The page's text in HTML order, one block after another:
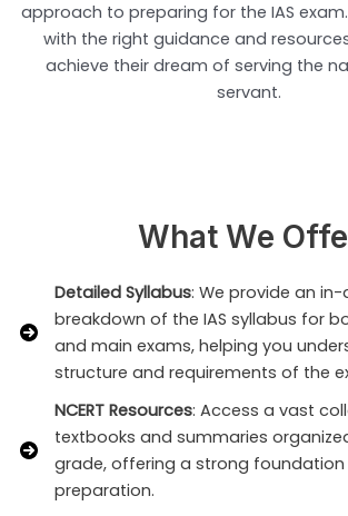
approach to preparing for the IAS
with the right guidance and
achieve their dream of serving the
servant.
What We
Detailed Syllabus: We provide an
breakdown of the IAS syllabus for
and main exams, helping you
structure and requirements of the
NCERT Resources: Access a vast
textbooks and summaries
grade, offering a strong foundation
preparation.